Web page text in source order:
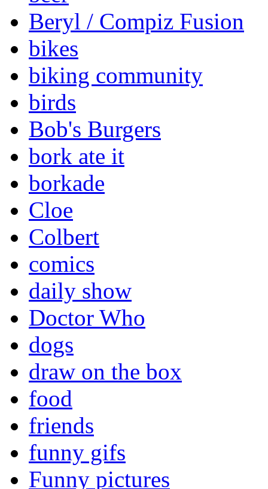
Beryl / Compiz Fusion
bikes
biking community
birds
Bob's Burgers
bork ate it
borkade
Cloe
Colbert
comics
daily show
Doctor Who
dogs
draw on the box
food
friends
funny gifs
Funny pictures